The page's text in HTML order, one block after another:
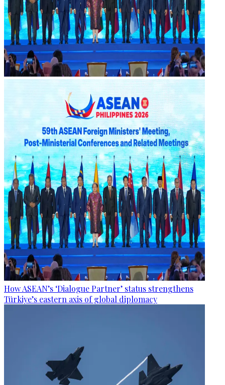
How ASEAN’s ‘Dialogue Partner’ status strengthens
Türkiye’s eastern axis of global diplomacy